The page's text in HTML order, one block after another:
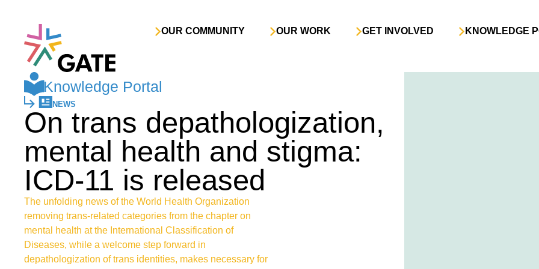
OUR COMMUNITY OUR WORK GET INVOLVED KNOWLEDGE
Knowledge Portal
NEWS
On trans depathologization,
mental health and stigma:
ICD-11 is released
The unfolding news of the World Health Organization
removing trans-related categories from the chapter on
mental health at the International Classification of
Diseases, while a welcome step forward in
depathologization of trans identities, makes necessary for